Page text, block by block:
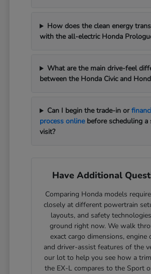
How does the clean energy
with the all-electric Honda
What are the main drive-feel
between the Honda Civic and
Can I begin the trade-in or
process onlinebefore scheduling a
visit?
Have Additional
Comparing Honda models
closely at different powertrain
layouts, and safety
ground right now. We walk
exact cargo dimensions, engine
and driver-assist features of the
our lot to help you see how a
the EX-L compares to the Sport